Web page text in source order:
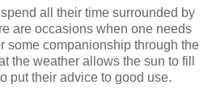
spend all their time surrounded by
are occasions when one needs
some companionship through the
the weather allows the sun to fill
put their advice to good use.